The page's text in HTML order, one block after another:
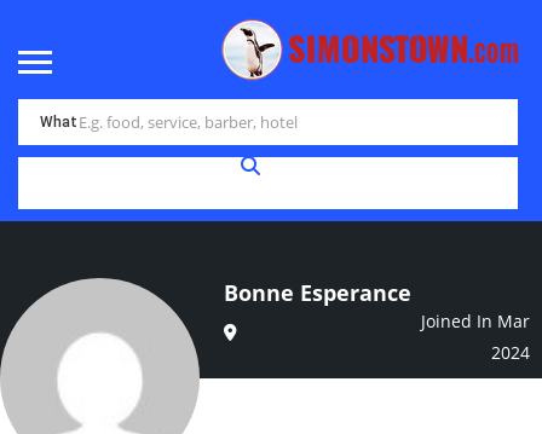
What
Bonne Esperance
Joined In Mar
2024